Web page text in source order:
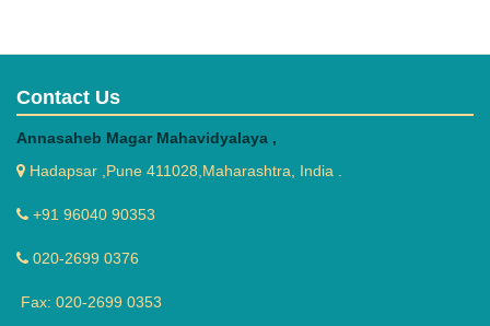
Contact Us
Annasaheb Magar Mahavidyalaya ,
Hadapsar ,Pune 411028,Maharashtra, India .
+91 96040 90353
020-2699 0376
Fax: 020-2699 0353